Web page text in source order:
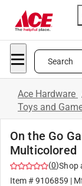
Search
Ace Hardware
Toys and
On the Go
Multicolored
(0)Shop
Item #9106859 |